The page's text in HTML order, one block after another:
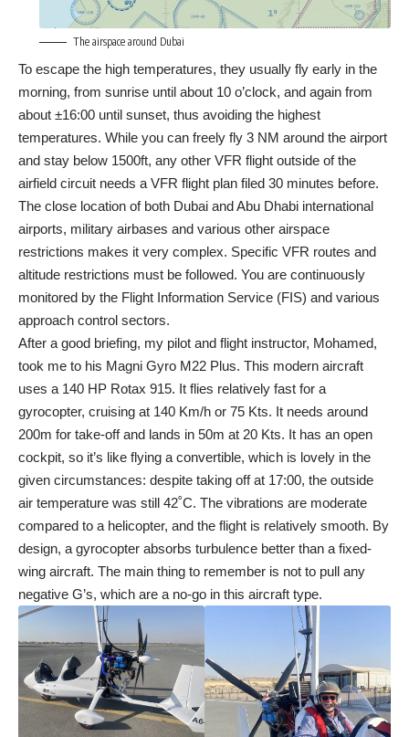
The airspace around Dubai
To escape the high temperatures, they usually fly early in the
morning, from sunrise until about 10 o’clock, and again from
about ±16:00 until sunset, thus avoiding the highest
temperatures. While you can freely fly 3 NM around the airport
and stay below 1500ft, any other VFR flight outside of the
airfield circuit needs a VFR flight plan filed 30 minutes before.
The close location of both Dubai and Abu Dhabi international
airports, military airbases and various other airspace
restrictions makes it very complex. Specific VFR routes and
altitude restrictions must be followed. You are continuously
monitored by the Flight Information Service (FIS) and various
approach control sectors.
After a good briefing, my pilot and flight instructor, Mohamed,
took me to his Magni Gyro M22 Plus. This modern aircraft
uses a 140 HP Rotax 915. It flies relatively fast for a
gyrocopter, cruising at 140 Km/h or 75 Kts. It needs around
200m for take-off and lands in 50m at 20 Kts. It has an open
cockpit, so it’s like flying a convertible, which is lovely in the
given circumstances: despite taking off at 17:00, the outside
air temperature was still 42˚C. The vibrations are moderate
compared to a helicopter, and the flight is relatively smooth. By
design, a gyrocopter absorbs turbulence better than a fixed-
wing aircraft. The main thing to remember is not to pull any
negative G’s, which are a no-go in this aircraft type.